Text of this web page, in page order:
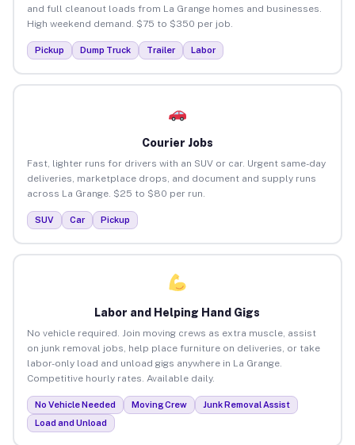
and full cleanout loads from La Grange homes and businesses.
High weekend demand. $75 to $350 per job.
Pickup Dump Truck Trailer Labor
Courier Jobs
Fast, lighter runs for drivers with an SUV or car. Urgent same-day
deliveries, marketplace drops, and document and supply runs
across La Grange. $25 to $80 per run.
SUV Car Pickup
Labor and Helping Hand Gigs
No vehicle required. Join moving crews as extra muscle, assist
on junk removal jobs, help place furniture on deliveries, or take
labor-only load and unload gigs anywhere in La Grange.
Competitive hourly rates. Available daily.
No Vehicle Needed Moving Crew
Junk Removal Assist
Load and Unload